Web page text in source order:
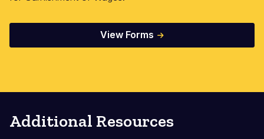
View Forms
Additional Resources